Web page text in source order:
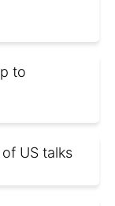
to
US talks